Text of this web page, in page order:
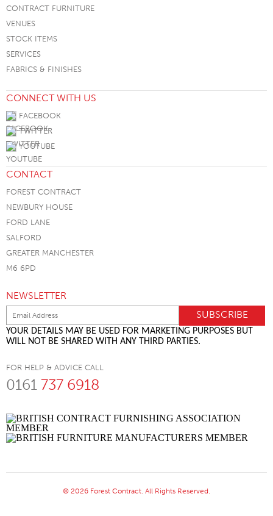
CONTRACT FURNITURE
VENUES
STOCK ITEMS
SERVICES
FABRICS & FINISHES
CONNECT WITH US
FACEBOOK
TWITTER
YOUTUBE
CONTACT
FOREST CONTRACT
NEWBURY HOUSE
FORD LANE
SALFORD
GREATER MANCHESTER
M6 6PD
NEWSLETTER
YOUR DETAILS MAY BE USED FOR MARKETING PURPOSES BUT
WILL NOT BE SHARED WITH ANY THIRD PARTIES.
FOR HELP & ADVICE CALL
0161 737 6918
© 2026 Forest Contract. All Rights Reserved.